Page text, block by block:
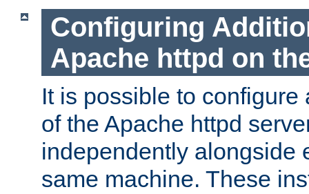
Configuring
Apache httpd on
It is possible to
of the Apache httpd
independently alongside
same machine. These